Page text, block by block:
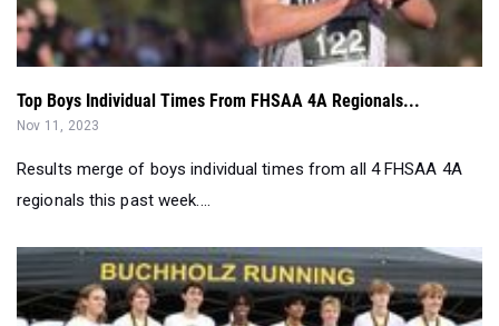
Top Boys Individual Times From FHSAA 4A Regionals...
Nov 11, 2023
Results merge of boys individual times from all 4 FHSAA 4A
regionals this past week....